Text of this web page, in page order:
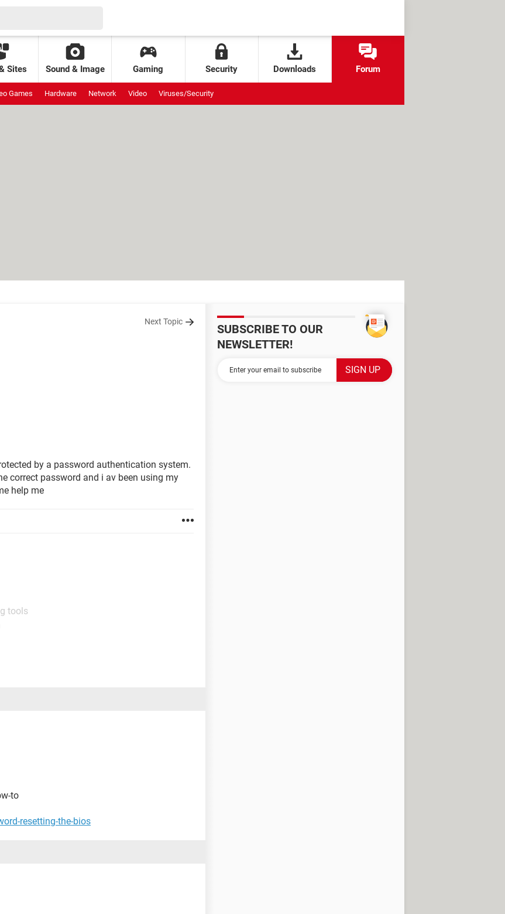
Sites Sound & Image Gaming Security Downloads Forum
Games Hardware Network Video Viruses/Security
Next Topic
by a password authentication system.
correct password and i av been using my
help me
tools
to
resetting-the-bios
SUBSCRIBE TO OUR
NEWSLETTER!